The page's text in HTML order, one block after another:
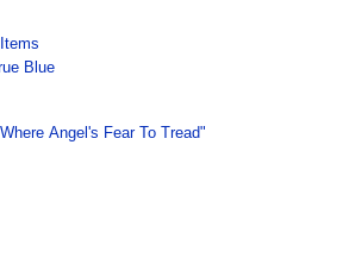
Blue
Angel's Fear To Tread"